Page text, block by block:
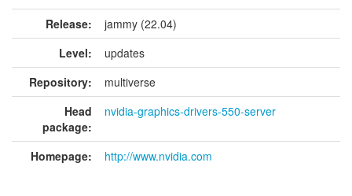
Release:
jammy (22.04)
Level:
updates
Repository:
multiverse
Head
package:
nvidia-graphics-drivers-550-server
Homepage: http://www.nvidia.com